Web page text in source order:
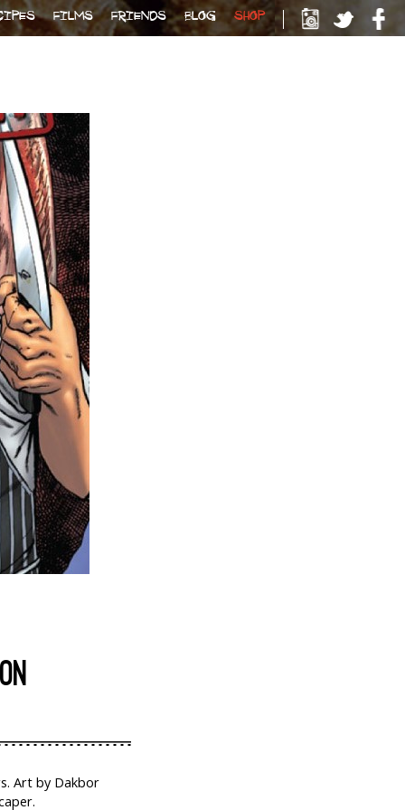
FILMS FRIENDS BLOG SHOP
Art by Dakbor